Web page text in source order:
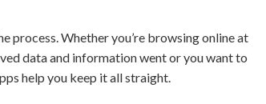
process. Whether you’re browsing online at
data and information went or you want to
help you keep it all straight.